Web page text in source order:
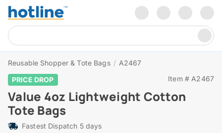
Reusable Shopper & Tote Bags / A2467
PRICE DROP
Item # A2467
Value 4oz Lightweight Cotton
Tote Bags
Fastest Dispatch 5 days